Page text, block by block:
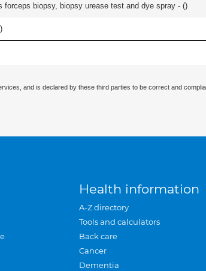
forceps biopsy, biopsy urease test and dye spray - ()
)
and is declared by these third parties to be correct and
Health information
A-Z directory
Tools and calculators
Back care
Cancer
Dementia